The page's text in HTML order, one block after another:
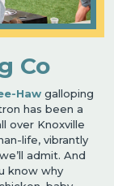
Co
Haw galloping
has been a
over Knoxville
life, vibrantly
admit. And
know why